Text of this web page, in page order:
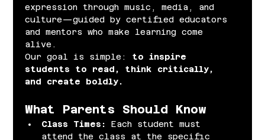
expression through music, media, and
culture—guided by certified educators
and mentors who make learning come
alive.
Our goal is simple: to inspire
students to read, think critically,
and create boldly.
What Parents Should Know
Class Times: Each student must
attend the class at the specific